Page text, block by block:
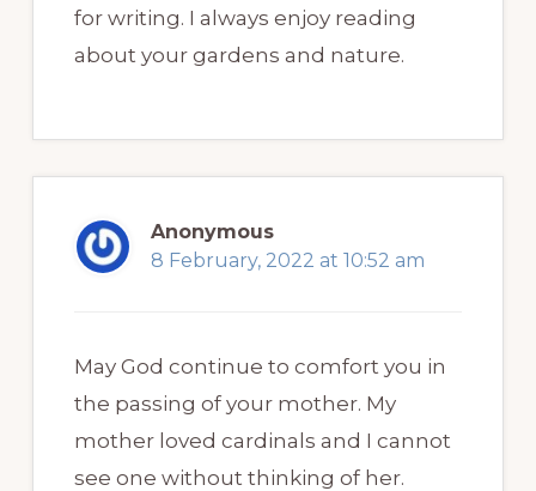
for writing. I always enjoy reading
about your gardens and nature.
Anonymous
8 February, 2022 at 10:52 am
May God continue to comfort you in
the passing of your mother. My
mother loved cardinals and I cannot
see one without thinking of her.